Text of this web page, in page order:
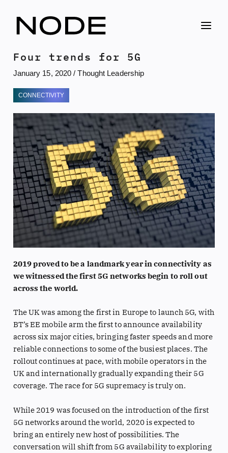
content
Four trends for 5G
January 15, 2020/Thought Leadership
CONNECTIVITY
2019 proved to be a landmark year in connectivity as
we witnessed the first 5G networks begin to roll out
across the world.
The UK was among the first in Europe to launch 5G, with
BT’s EE mobile arm the first to announce availability
across six major cities, bringing faster speeds and more
reliable connections to some of the busiest places. The
rollout continues at pace, with mobile operators in the
UK and internationally gradually expanding their 5G
coverage. The race for 5G supremacy is truly on.
While 2019 was focused on the introduction of the first
5G networks around the world, 2020 is expected to
bring an entirely new host of possibilities. The
conversation will shift from 5G availability to exploring